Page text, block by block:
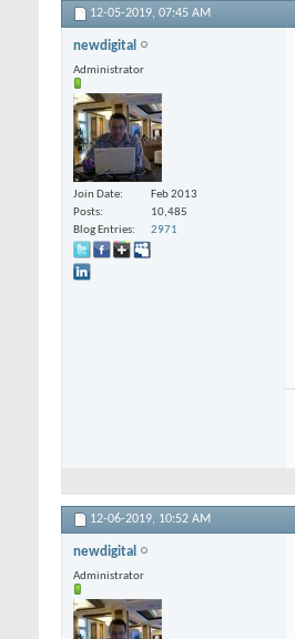
12-05-2019, 07:45 AM
newdigital
Administrator
Join Date
Feb 2013
Posts
10,485
Blog Entries
2971
12-06-2019, 10:52 AM
newdigital
Administrator